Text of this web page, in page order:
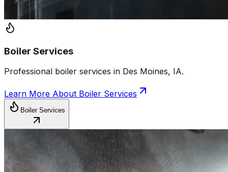
Boiler Services
Professional boiler services in Des Moines, IA.
Learn More About Boiler Services
Boiler Services